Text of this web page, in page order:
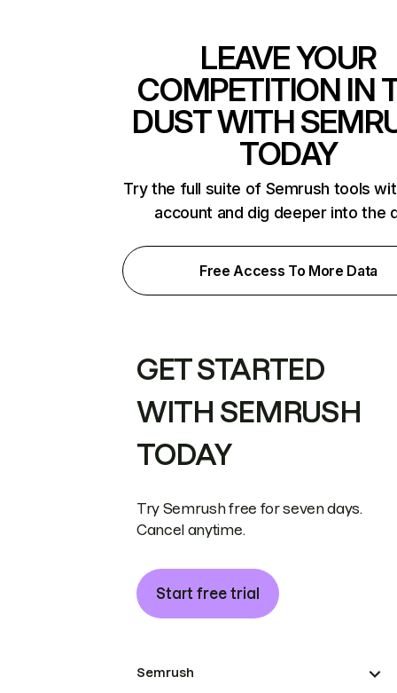
LEAVE YOUR
COMPETITION IN
DUST WITH
TODAY
Try the full suite of Semrush tools
account and dig deeper into the
Free Access To More Data
GET STARTED
WITH SEMRUSH
TODAY
Try Semrush free for seven days.
Cancel anytime.
Start free trial
Semrush